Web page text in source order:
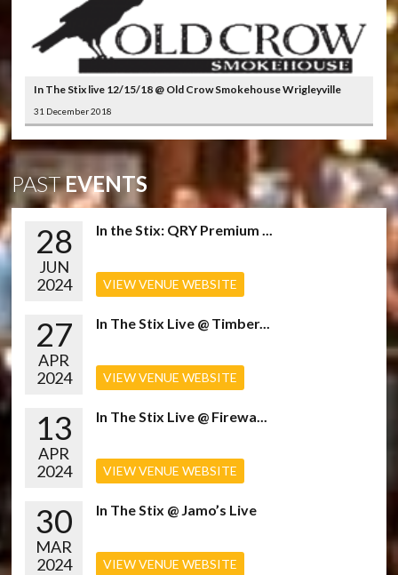
In The Stix live 12/15/18 @ Old Crow Smokehouse Wrigleyville
31 December 2018
PASTEVENTS
28
JUN
2024
In the Stix: QRY Premium ...
VIEW VENUE WEBSITE
27
APR
2024
In The Stix Live @ Timber...
VIEW VENUE WEBSITE
13
APR
2024
In The Stix Live @ Firewa...
VIEW VENUE WEBSITE
30
MAR
2024
In The Stix @ Jamo’s Live
VIEW VENUE WEBSITE